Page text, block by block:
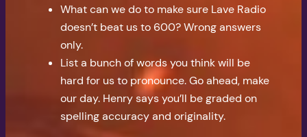
What can we do to make sure Lave Radio
doesn’t beat us to 600? Wrong answers
only.
List a bunch of words you think will be
hard for us to pronounce. Go ahead, make
our day. Henry says you’ll be graded on
spelling accuracy and originality.